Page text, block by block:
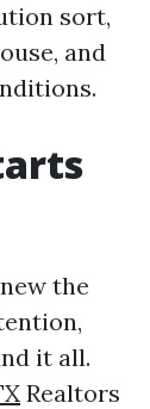
sort,
and
the
it all.
Realtors